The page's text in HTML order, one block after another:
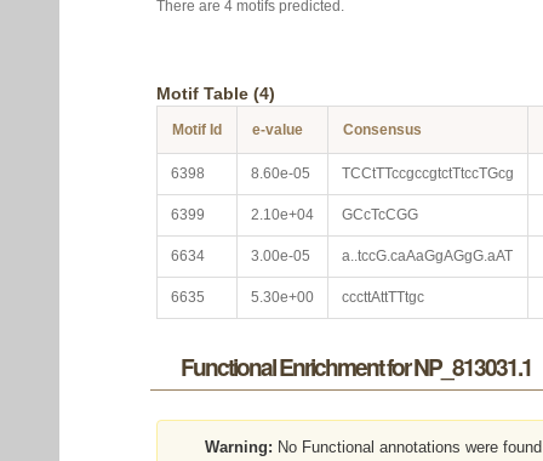
There are 4 motifs predicted.
Motif Table (4)
Motif Id e-value Consensus
6398 8.60e-05 TCCtTTccgccgtctTtccTGcg
6399 2.10e+04 GCcTcCGG
6634 3.00e-05 a..tccG.caAaGgAGgG.aAT
6635 5.30e+00 cccttAttTTtgc
Functional Enrichment for NP_813031.1
Warning: No Functional annotations were